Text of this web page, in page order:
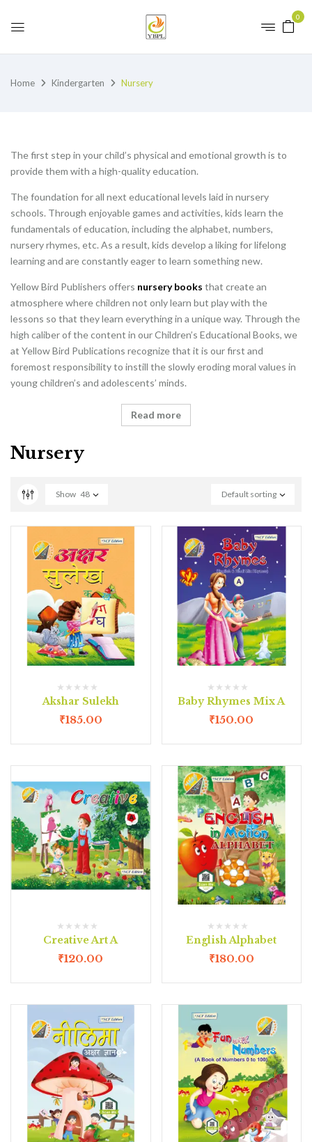
0
Home Kindergarten Nursery
The first step in your child’s physical and emotional growth is to
provide them with a high-quality education.
The foundation for all next educational levels laid in nursery
schools. Through enjoyable games and activities, kids learn the
fundamentals of education, including the alphabet, numbers,
nursery rhymes, etc. As a result, kids develop a liking for lifelong
learning and are constantly eager to learn something new.
Yellow Bird Publishers offers nursery books that create an
atmosphere where children not only learn but play with the
lessons so that they learn everything in a unique way. Through the
high caliber of the content in our Children’s Educational Books, we
at Yellow Bird Publications recognize that it is our first and
foremost responsibility to instill the slowly eroding moral values in
young children’s and adolescents’ minds.
Read more
Nursery
Default sorting
Show 48
Akshar Sulekh
₹185.00
Baby Rhymes Mix A
₹150.00
Creative Art A
₹120.00
English Alphabet
₹180.00